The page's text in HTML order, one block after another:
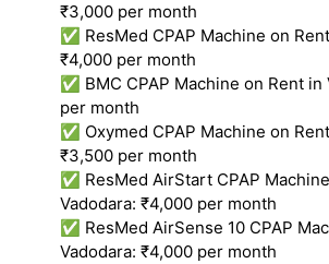
₹3,000 per month
✅ ResMed CPAP Machine on
₹4,000 per month
✅ BMC CPAP Machine on Rent in
per month
✅ Oxymed CPAP Machine on
₹3,500 per month
✅ ResMed AirStart CPAP
Vadodara: ₹4,000 per month
✅ ResMed AirSense 10 CPAP
Vadodara: ₹4,000 per month